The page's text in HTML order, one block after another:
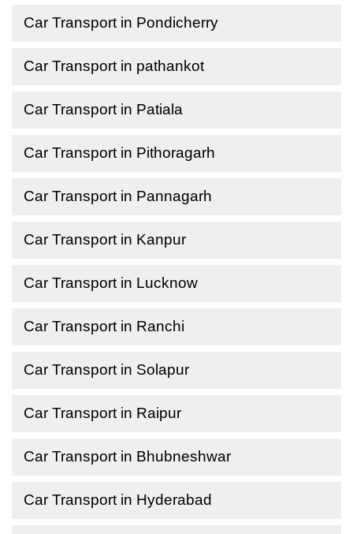
Car Transport in Pondicherry
Car Transport in pathankot
Car Transport in Patiala
Car Transport in Pithoragarh
Car Transport in Pannagarh
Car Transport in Kanpur
Car Transport in Lucknow
Car Transport in Ranchi
Car Transport in Solapur
Car Transport in Raipur
Car Transport in Bhubneshwar
Car Transport in Hyderabad